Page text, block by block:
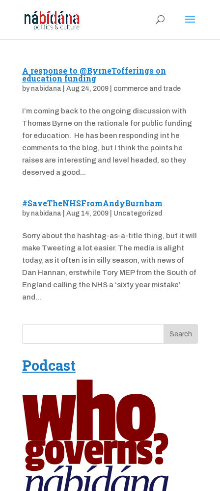
A response to @ByrneTofferings on
education funding
by nabidana Aug 24, 2009| commerce and trade
I’m coming back to the ongoing discussion with
Thomas Byrne on the rationale for public funding
for education. He has been responding int he
comments to the blog, but I think the points he
raises are interesting and level headed, so they
deserved a good...
#SaveTheNHSFromAndyBurnham
by nabidana Aug 14, 2009| Uncategorized
Sorry about the hashtag-as-a-title thing, but it will
make Tweeting a lot easier. The media is alight
today, as it often is in silly season, with news of
Dan Hannan, erstwhile Tory MEP from the South of
England calling the NHS a ‘sixty year mistake’
and...
Podcast